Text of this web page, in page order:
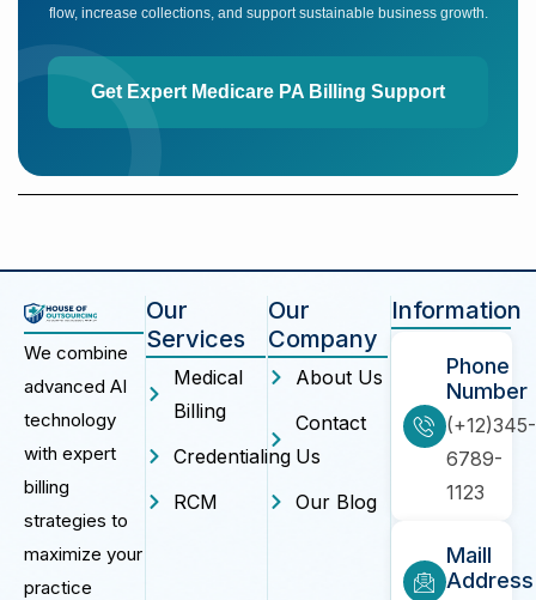
flow, increase collections, and support sustainable business growth.
Get Expert Medicare PA Billing Support
We combine
advanced AI
technology
with expert
billing
strategies to
maximize your
practice
Our
Services
Medical
Billing
Credentialing
RCM
Our
Company
About Us
Contact
Us
Our Blog
Information
Phone
Number
(+12)345-
6789-
1123
Maill
Address